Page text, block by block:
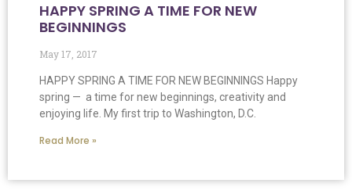
HAPPY SPRING A TIME FOR NEW
BEGINNINGS
May 17, 2017
HAPPY SPRING A TIME FOR NEW BEGINNINGS Happy
spring — a time for new beginnings, creativity and
enjoying life. My first trip to Washington, D.C.
Read More »